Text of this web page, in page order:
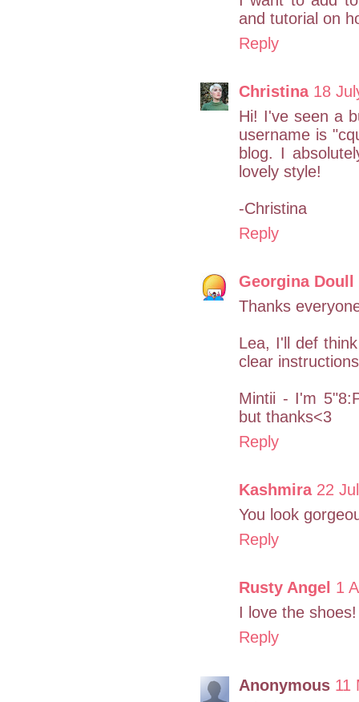
and tutorial on
Reply
Christina 18
Hi! I've seen a
username is
blog. I
lovely style!
-Christina
Reply
Georgina Doull
Thanks
Lea, I'll def
clear
Mintii - I'm
but thanks<3
Reply
Kashmira 22
You look
Reply
Rusty Angel 1
I love the shoes!
Reply
Anonymous 11